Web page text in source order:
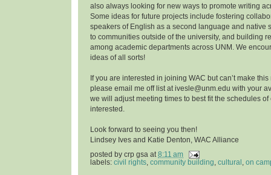
also always looking for new ways to promote writing
Some ideas for future projects include fostering
speakers of English as a second language and native
to communities outside of the university, and building
among academic departments across UNM. We
ideas of all sorts!
If you are interested in joining WAC but can’t make this
please email me off list at ivesle@unm.edu with your
we will adjust meeting times to best fit the schedules of
interested.
Look forward to seeing you then!
Lindsey Ives and Katie Denton, WAC Alliance
posted by crp gsa at 8:11 am
labels: civil rights community building cultural on